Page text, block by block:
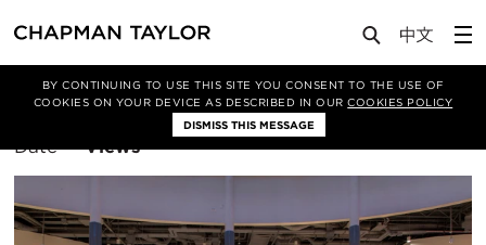
BY CONTINUING TO USE THIS SITE YOU CONSENT TO THE USE OF
COOKIES ON YOUR DEVICE AS DESCRIBED IN OURCOOKIES POLICY
DISMISS THIS MESSAGE
Filter By Architecture
Sort
Date Views